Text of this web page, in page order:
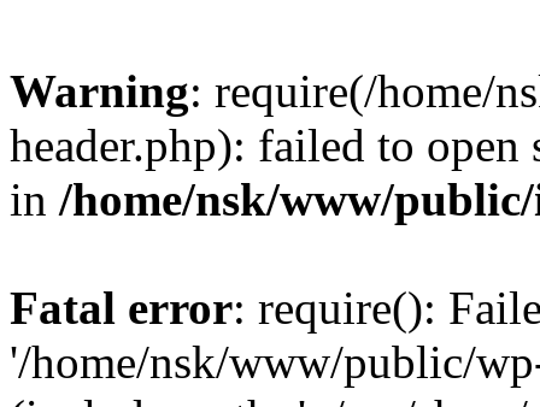
Warning: require(/home/
header.php): failed to
in /home/nsk/www/
Fatal error: require():
'/home/nsk/www/public/